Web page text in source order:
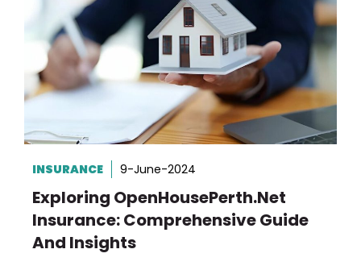
INSURANCE 9-June-2024
Exploring OpenHousePerth.net
Insurance: Comprehensive Guide
And Insights